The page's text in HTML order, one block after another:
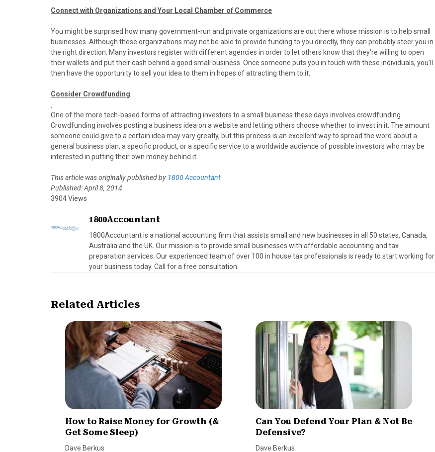
Connect with Organizations and Your Local Chamber of Commerce
You might be surprised how many government-run and private organizations are out there whose mission is to help small
businesses. Although these organizations may not be able to provide funding to you directly, they can probably steer you in
the right direction. Many investors register with different agencies in order to let others know that they’re willing to open
their wallets and put their cash behind a good small business. Once someone puts you in touch with these individuals, you’ll
then have the opportunity to sell your idea to them in hopes of attracting them to it.
Consider Crowdfunding
One of the more tech-based forms of attracting investors to a small business these days involves crowdfunding.
Crowdfunding involves posting a business idea on a website and letting others choose whether to invest in it. The amount
someone could give to a certain idea may vary greatly, but this process is an excellent way to spread the word about a
general business plan, a specific product, or a specific service to a worldwide audience of possible investors who may be
interested in putting their own money behind it.
This article was originally published by 1800 Accountant
Published: April 8, 2014
3904 Views
1800Accountant
1800Accountant is a national accounting firm that assists small and new businesses in all 50 states, Canada,
Australia and the UK. Our mission is to provide small businesses with affordable accounting and tax
preparation services. Our experienced team of over 100 in house tax professionals is ready to start working for
your business today. Call for a free consultation.
Related Articles
How to Raise Money for Growth (&
Get Some Sleep)
Dave Berkus
Can You Defend Your Plan & Not Be
Defensive?
Dave Berkus